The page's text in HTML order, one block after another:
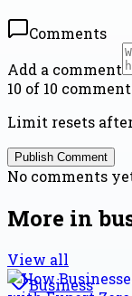
Comments
Add a comment
10 of 10
Limit resets after
Publish Comment
No comments
More in
View all
Business